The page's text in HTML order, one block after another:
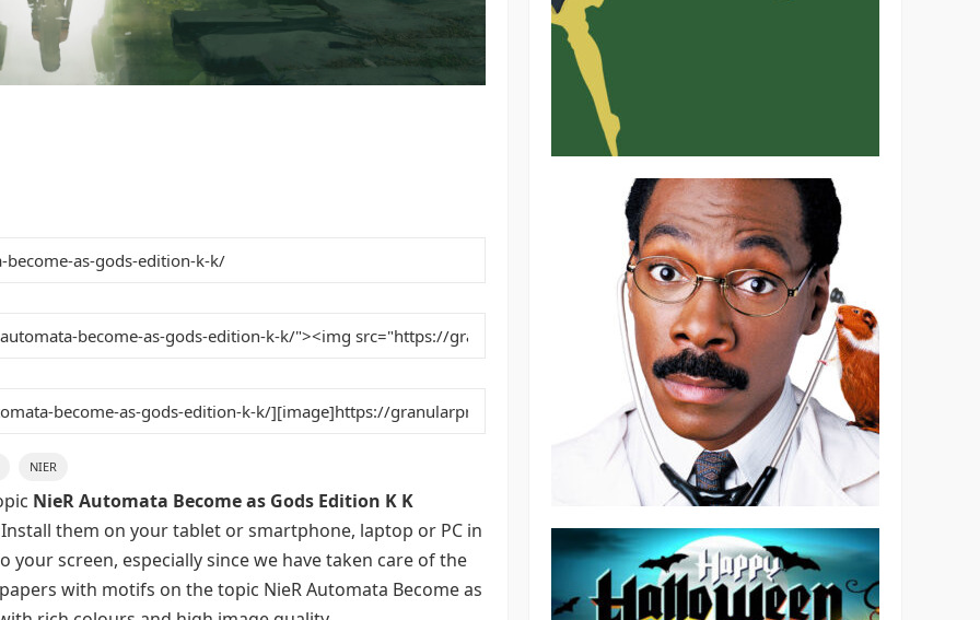
NIER
NieR Automata Become as Gods Edition K K
them on your tablet or smartphone, laptop or PC in
screen, especially since we have taken care of the
with motifs on the topic NieR Automata Become as